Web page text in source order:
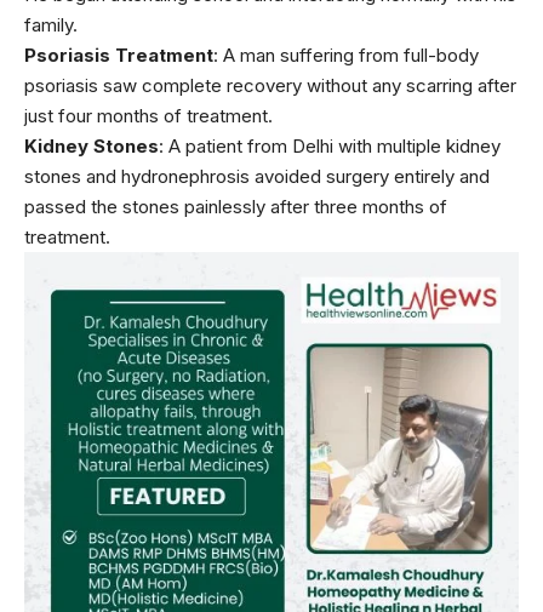
family.
Psoriasis Treatment: A man suffering from full-body
psoriasis saw complete recovery without any scarring after
just four months of treatment.
Kidney Stones: A patient from Delhi with multiple kidney
stones and hydronephrosis avoided surgery entirely and
passed the stones painlessly after three months of
treatment.